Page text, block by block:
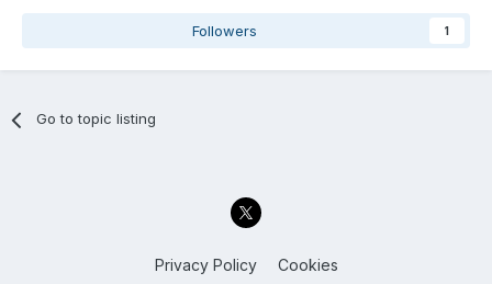
Followers 1
Go to topic listing
Privacy Policy Cookies